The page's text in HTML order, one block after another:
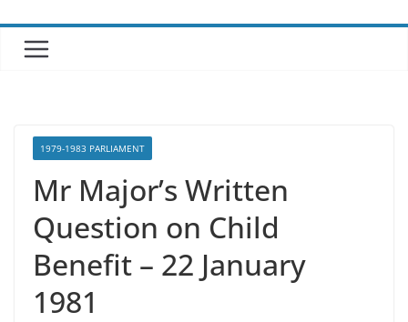
1979-1983 PARLIAMENT
Mr Major’s Written
Question on Child
Benefit – 22 January
1981